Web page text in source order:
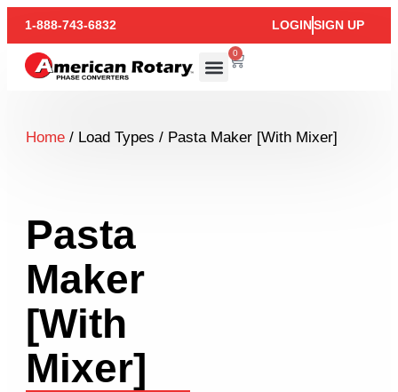
1-888-743-6832 LOGINSIGN UP
0
Home/ Load Types / Pasta Maker [With Mixer]
Pasta
Maker
[With
Mixer]